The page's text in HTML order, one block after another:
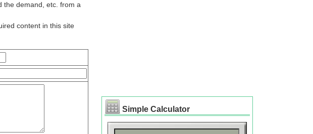
the demand, etc. from a
content in this site
Simple Calculator